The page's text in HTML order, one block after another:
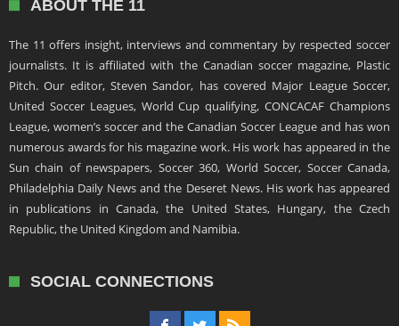
ABOUT THE 11
The 11 offers insight, interviews and commentary by respected soccer
journalists. It is affiliated with the Canadian soccer magazine, Plastic
Pitch. Our editor, Steven Sandor, has covered Major League Soccer,
United Soccer Leagues, World Cup qualifying, CONCACAF Champions
League, women’s soccer and the Canadian Soccer League and has won
numerous awards for his magazine work. His work has appeared in the
Sun chain of newspapers, Soccer 360, World Soccer, Soccer Canada,
Philadelphia Daily News and the Deseret News. His work has appeared
in publications in Canada, the United States, Hungary, the Czech
Republic, the United Kingdom and Namibia.
SOCIAL CONNECTIONS